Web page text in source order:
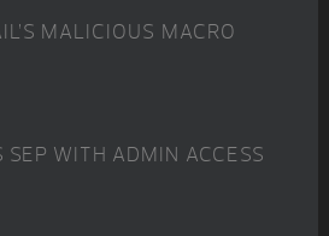
MALICIOUS MACRO
SEP WITH ADMIN ACCESS